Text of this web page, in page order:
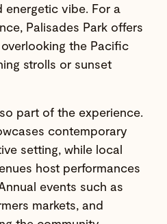
energetic vibe. For a
Palisades Park offers
the Pacific
strolls or sunset
part of the experience.
contemporary
setting, while local
host performances
events such as
markets, and